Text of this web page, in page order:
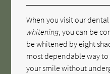
When you visit our
whitening , you can be
be whitened by eight
most dependable way
your smile without